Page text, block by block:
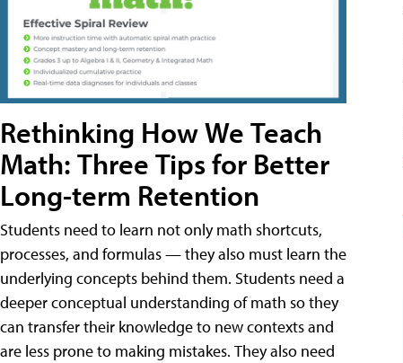
Rethinking How We Teach
Math: Three Tips for Better
Long-term Retention
Students need to learn not only math shortcuts,
processes, and formulas — they also must learn the
underlying concepts behind them. Students need a
deeper conceptual understanding of math so they
can transfer their knowledge to new contexts and
are less prone to making mistakes. They also need